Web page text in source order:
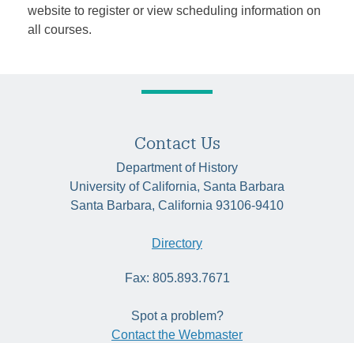
website to register or view scheduling information on
all courses.
Contact Us
Department of History
University of California, Santa Barbara
Santa Barbara, California 93106-9410
Directory
Fax: 805.893.7671
Spot a problem?
Contact the Webmaster